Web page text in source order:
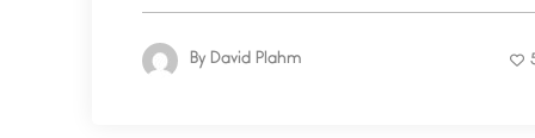
By David Plahm